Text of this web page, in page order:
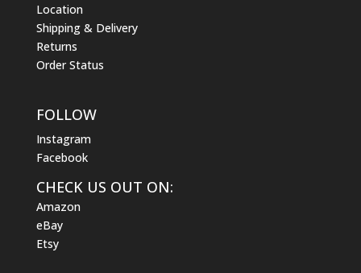
Location
Shipping & Delivery
Returns
Order Status
FOLLOW
Instagram
Facebook
CHECK US OUT ON:
Amazon
eBay
Etsy